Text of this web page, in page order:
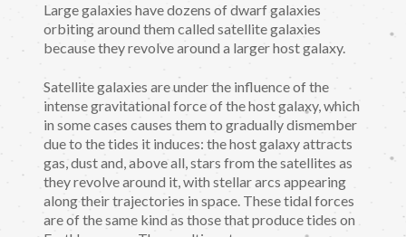
Large galaxies have dozens of dwarf galaxies
orbiting around them called satellite galaxies
because they revolve around a larger host galaxy.
Satellite galaxies are under the influence of the
intense gravitational force of the host galaxy, which
in some cases causes them to gradually dismember
due to the tides it induces: the host galaxy attracts
gas, dust and, above all, stars from the satellites as
they revolve around it, with stellar arcs appearing
along their trajectories in space. These tidal forces
are of the same kind as those that produce tides on